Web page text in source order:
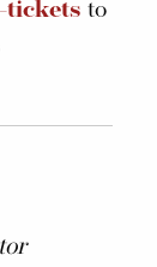
tickets to